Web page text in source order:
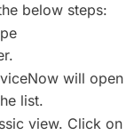
below steps:
will open
list.
view. Click on